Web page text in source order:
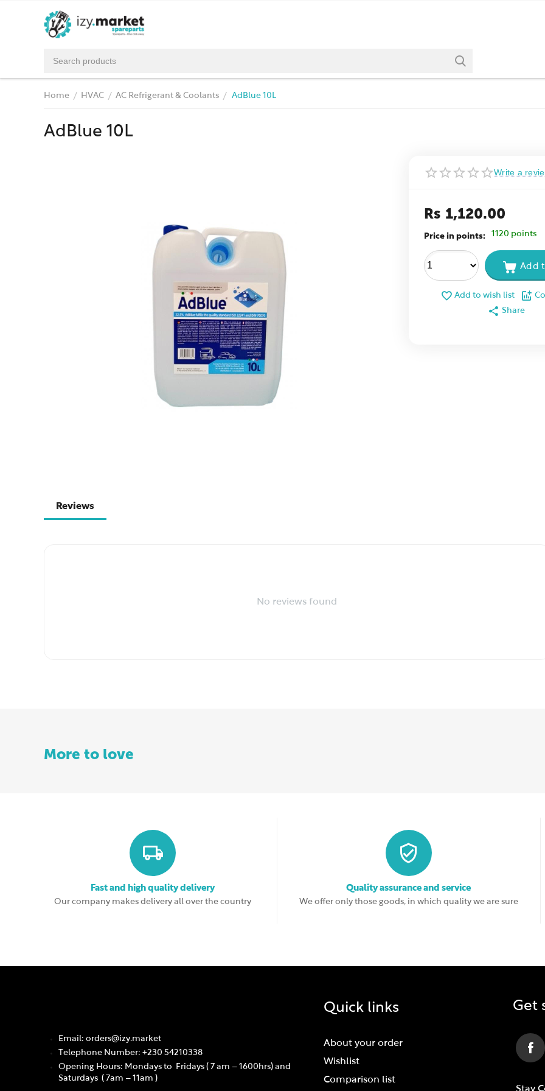
Home / HVAC / AC Refrigerant & Coolants / AdBlue 10L
AdBlue 10L
Write a
Rs 1,120.00
Price in points: 1120 points
Add
Add to wish list
Share
Reviews
No reviews found
More to love
Fast and high quality delivery
Our company makes delivery all over the country
Quality assurance and service
We offer only those goods, in which quality we are sure
Email: orders@izy.market
Telephone Number: +230 54210338
Opening Hours: Mondays to Fridays ( 7 am – 1600hrs) and
Saturdays ( 7am – 11am )
Quick links
About your order
Wishlist
Comparison list
Get
Stay